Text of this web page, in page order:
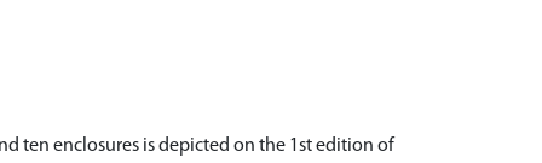
ten enclosures is depicted on the 1st edition of